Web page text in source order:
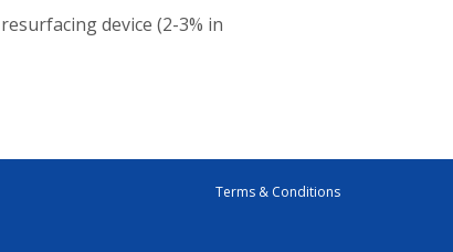
device (2-3% in
Terms & Conditions